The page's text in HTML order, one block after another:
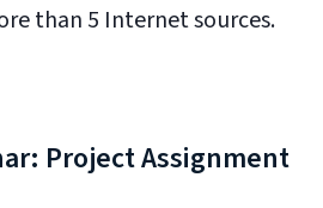
than 5 Internet sources.
Project Assignment